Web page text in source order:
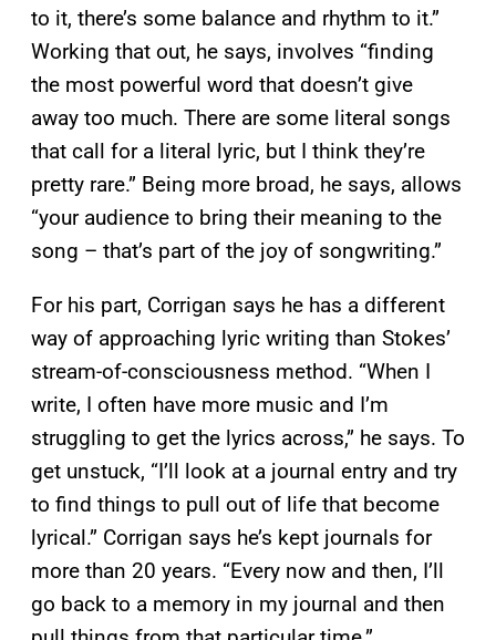
to it, there’s some balance and rhythm to it.”
Working that out, he says, involves “finding
the most powerful word that doesn’t give
away too much. There are some literal songs
that call for a literal lyric, but I think they’re
pretty rare.” Being more broad, he says, allows
“your audience to bring their meaning to the
song – that’s part of the joy of songwriting.”
For his part, Corrigan says he has a different
way of approaching lyric writing than Stokes’
stream-of-consciousness method. “When I
write, I often have more music and I’m
struggling to get the lyrics across,” he says. To
get unstuck, “I’ll look at a journal entry and try
to find things to pull out of life that become
lyrical.” Corrigan says he’s kept journals for
more than 20 years. “Every now and then, I’ll
go back to a memory in my journal and then